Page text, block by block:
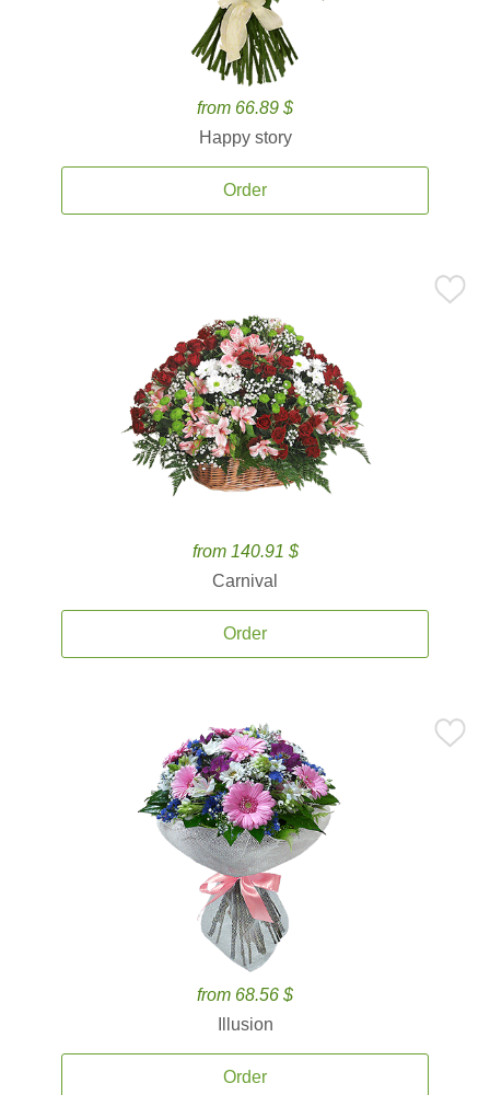
from 66.89 $
Happy story
Order
from 140.91 $
Carnival
Order
from 68.56 $
Illusion
Order